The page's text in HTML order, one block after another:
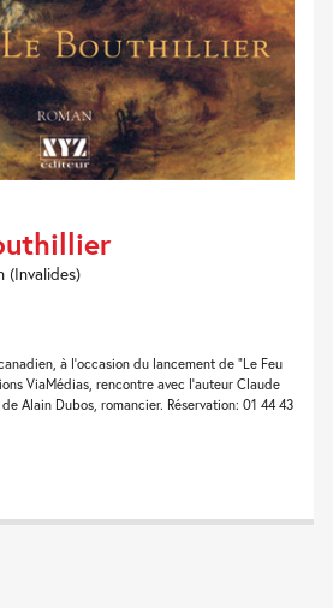
(Invalides)
à l’occasion du lancement de “Le Feu
ViaMédias, rencontre avec l’auteur Claude
Alain Dubos, romancier. Réservation: 01 44 43